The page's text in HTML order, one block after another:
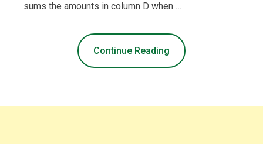
sums the amounts in column D when …
Continue Reading